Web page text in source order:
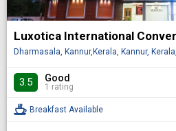
Dharmasala, Kannur,Kerala, Kannur,
3.5 Good
1 rating
Breakfast Available